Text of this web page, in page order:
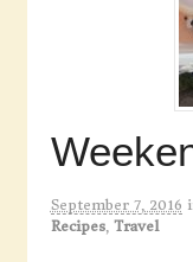
September 7, 2016
Recipes, Travel